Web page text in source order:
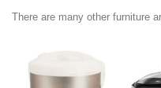
There are many other furniture